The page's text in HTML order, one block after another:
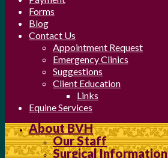
Forms
Blog
Contact Us
Appointment Request
Emergency Clinics
Suggestions
Client Education
Links
Equine Services
About BVH
Our Staff
Surgical Information